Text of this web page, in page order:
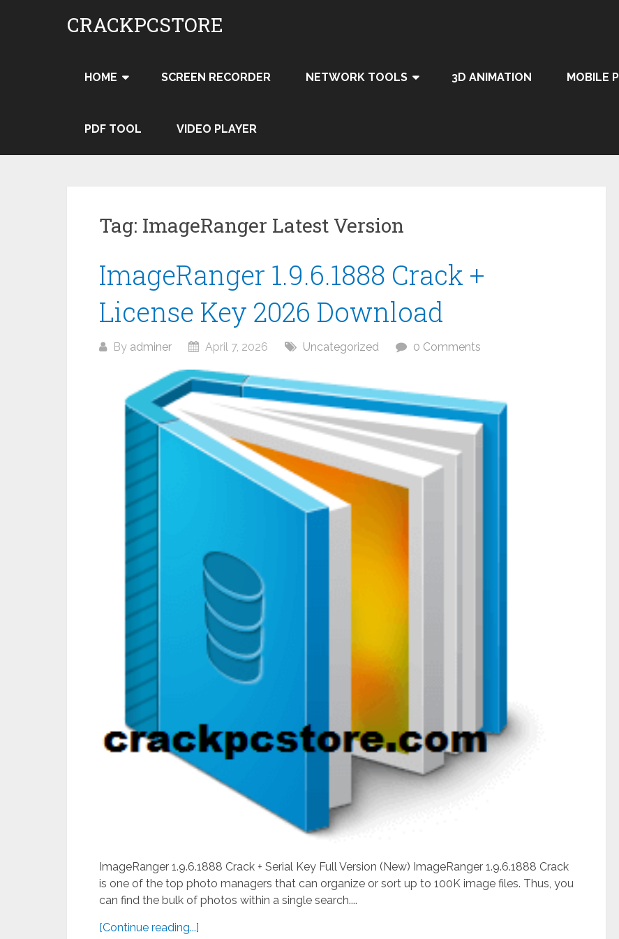
CRACKPCSTORE
HOME SCREEN RECORDER NETWORK TOOLS 3D ANIMATION MOBILE
PDF TOOL VIDEO PLAYER
Tag: ImageRanger Latest Version
ImageRanger 1.9.6.1888 Crack +
License Key 2026 Download
By adminer April 7, 2026 Uncategorized 0 Comments
ImageRanger 1.9.6.1888 Crack + Serial Key Full Version (New) ImageRanger 1.9.6.1888 Crack
is one of the top photo managers that can organize or sort up to 100K image files. Thus, you
can find the bulk of photos within a single search....
[Continue reading...]